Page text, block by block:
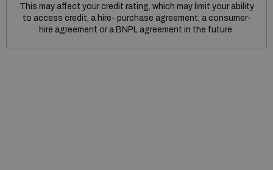
This may affect your credit rating, which may limit your ability
to access credit, a hire- purchase agreement, a consumer-
hire agreement or a BNPL agreement in the future.